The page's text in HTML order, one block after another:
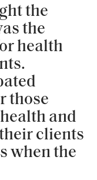
the
the
health
those
and
clients
when the